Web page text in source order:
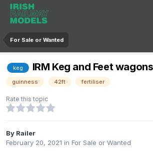
For Sale or Wanted
keg IRM Keg and Feet
guinness 42ft fertiliser
Rate this topic
By Railer
February 20, 2021 in For Sale or Wanted